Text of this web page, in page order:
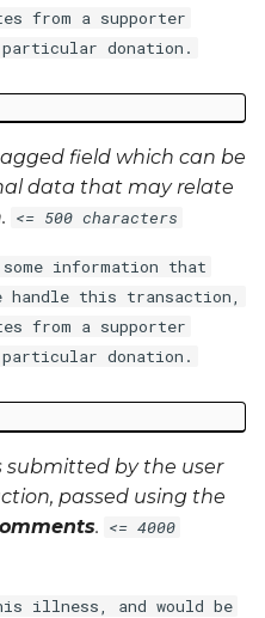
from a supporter
donation.
field which can be
data that may relate
<= 500 characters
information that
handle this transaction,
from a supporter
donation.
by the user
passed using the
. <= 4000
illness, and would be